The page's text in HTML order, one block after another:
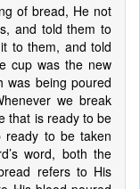
of bread, He not
and told them to
to them, and told
cup was the new
was being poured
we break
that is ready to be
to be taken
word, both the
refers to His